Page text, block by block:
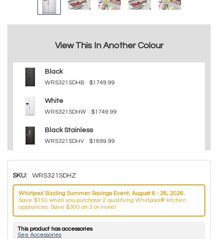
View This In Another Colour
Black
WRS321SDHB $1749.99
White
WRS321SDHW $1749.99
Black Stainless
WRS321SDHV $1899.99
SKU: WRS321SDHZ
Whirlpool Sizzling Summer Savings Event, August 6 - 26, 2026.
Save $150 when you purchase 2 qualifying Whirlpool® kitchen
appliances. Save $300 on 3 or more!
This product has accessories
See Accessories